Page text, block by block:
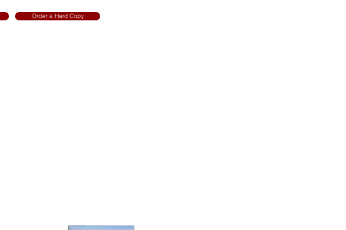
Order a Hard Copy